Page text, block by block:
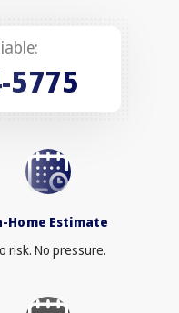
5775
Home Estimate
risk. No pressure.